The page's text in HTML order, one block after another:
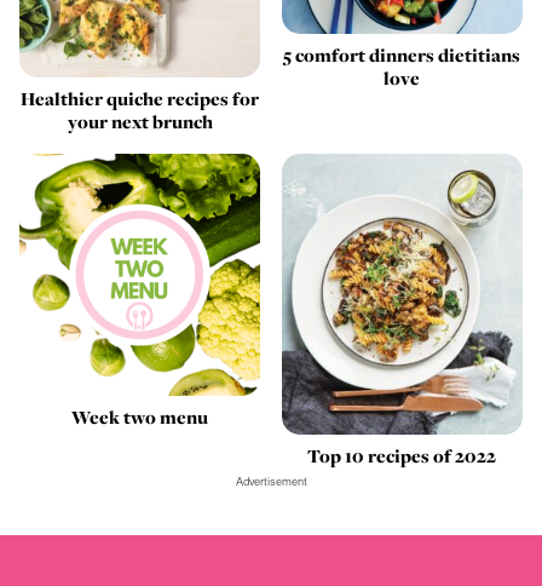
Healthier quiche recipes for
your next brunch
5 comfort dinners dietitians
love
Week two menu
Top 10 recipes of 2022
Advertisement